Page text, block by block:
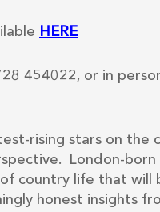
HERE
454022, or in
rising stars on the
London-
country life that will
honest insights